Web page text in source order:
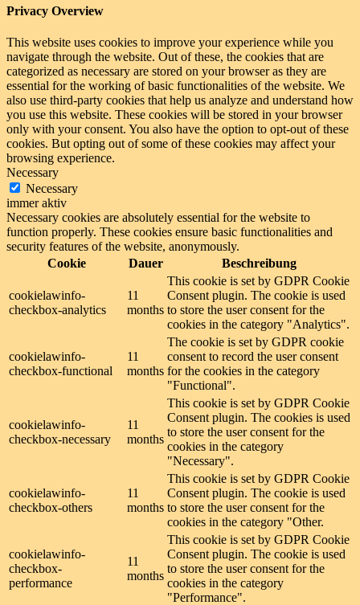
Privacy Overview
This website uses cookies to improve your experience while you
navigate through the website. Out of these, the cookies that are
categorized as necessary are stored on your browser as they are
essential for the working of basic functionalities of the website. We
also use third-party cookies that help us analyze and understand how
you use this website. These cookies will be stored in your browser
only with your consent. You also have the option to opt-out of these
cookies. But opting out of some of these cookies may affect your
browsing experience.
Necessary
Necessary
immer aktiv
Necessary cookies are absolutely essential for the website to
function properly. These cookies ensure basic functionalities and
security features of the website, anonymously.
Cookie
Dauer Beschreibung
cookielawinfo-
checkbox-analytics
11
months
This cookie is set by GDPR Cookie
Consent plugin. The cookie is used
to store the user consent for the
cookies in the category "Analytics".
cookielawinfo-
checkbox-functional
11
months
The cookie is set by GDPR cookie
consent to record the user consent
for the cookies in the category
"Functional".
cookielawinfo-
checkbox-necessary
11
months
This cookie is set by GDPR Cookie
Consent plugin. The cookies is used
to store the user consent for the
cookies in the category
"Necessary".
cookielawinfo-
checkbox-others
11
months
This cookie is set by GDPR Cookie
Consent plugin. The cookie is used
to store the user consent for the
cookies in the category "Other.
cookielawinfo-
checkbox-
performance
11
months
This cookie is set by GDPR Cookie
Consent plugin. The cookie is used
to store the user consent for the
cookies in the category
"Performance".